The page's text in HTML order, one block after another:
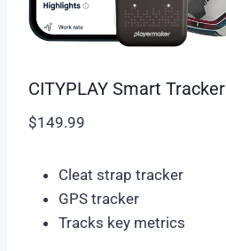
CITYPLAY Smart Tracker
$149.99
Cleat strap tracker
GPS tracker
Tracks key metrics